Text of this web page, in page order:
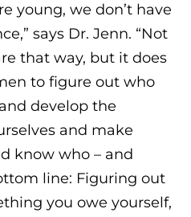
young, we don’t have
says Dr. Jenn. “Not
that way, but it does
to figure out who
develop the
and make
know who – and
line: Figuring out
you owe yourself,